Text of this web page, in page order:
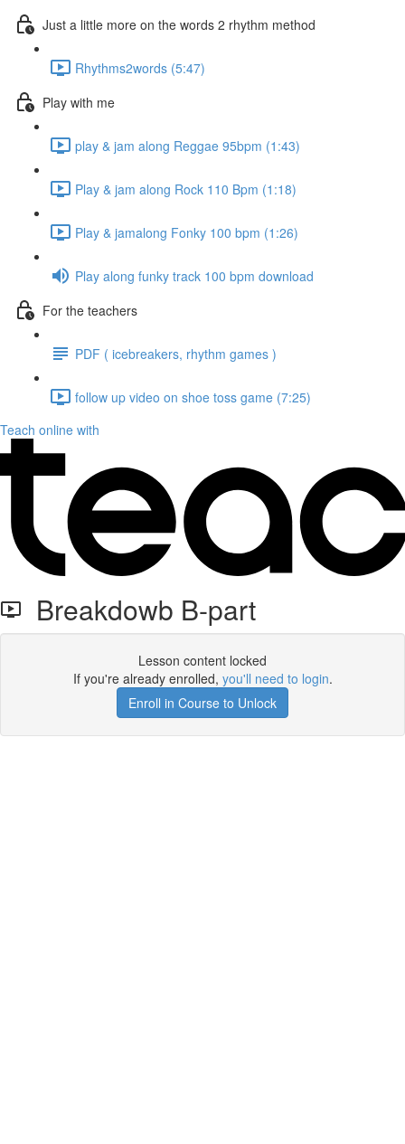
Just a little more on the words 2 rhythm method
Rhythms2words (5:47)
Play with me
play & jam along Reggae 95bpm (1:43)
Play & jam along Rock 110 Bpm (1:18)
Play & jamalong Fonky 100 bpm (1:26)
Play along funky track 100 bpm download
For the teachers
PDF ( icebreakers, rhythm games )
follow up video on shoe toss game (7:25)
Teach online with
Breakdowb B-part
Lesson content locked
If you're already enrolled, you'll need to login.
Enroll in Course to Unlock